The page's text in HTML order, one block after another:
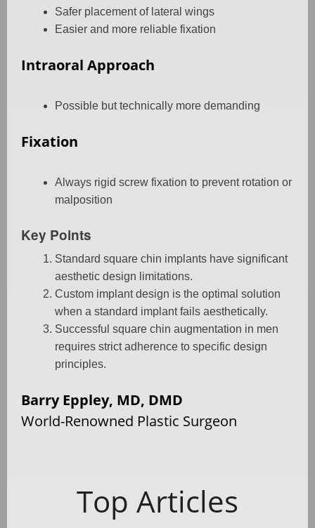
Safer placement of lateral wings
Easier and more reliable fixation
Intraoral Approach
Possible but technically more demanding
Fixation
Always rigid screw fixation to prevent rotation or
malposition
Key Points
Standard square chin implants have significant
aesthetic design limitations.
Custom implant design is the optimal solution
when a standard implant fails aesthetically.
Successful square chin augmentation in men
requires strict adherence to specific design
principles.
Barry Eppley, MD, DMD
World-Renowned Plastic Surgeon
Top Articles